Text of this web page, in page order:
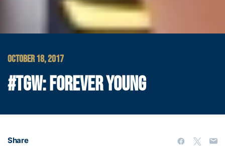
OCTOBER 18, 2017
#TGW: FOREVER YOUNG
Share